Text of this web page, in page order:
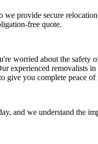
we provide secure
free quote.
worried about the safety
experienced
give you complete peace of
and we understand the